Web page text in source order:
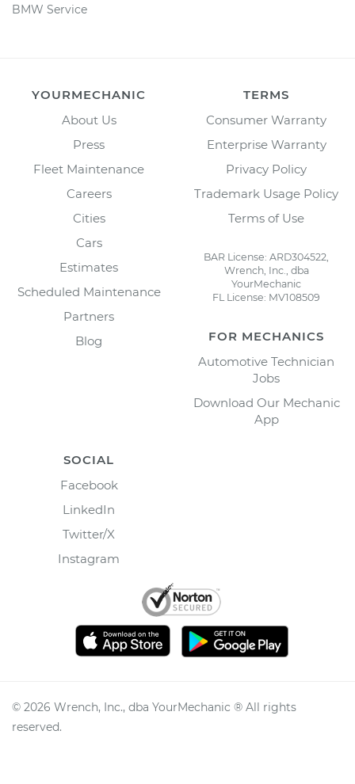
BMW Service
YOURMECHANIC
About Us
Press
Fleet Maintenance
Careers
Cities
Cars
Estimates
Scheduled Maintenance
Partners
Blog
TERMS
Consumer Warranty
Enterprise Warranty
Privacy Policy
Trademark Usage Policy
Terms of Use
BAR License: ARD304522,
Wrench, Inc., dba
YourMechanic
FL License: MV108509
FOR MECHANICS
Automotive Technician
Jobs
Download Our Mechanic
App
SOCIAL
Facebook
LinkedIn
Twitter/X
Instagram
© 2026 Wrench, Inc., dba YourMechanic ® All rights
reserved.